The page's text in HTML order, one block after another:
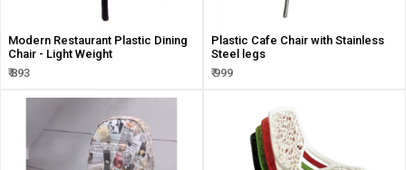
Modern Restaurant Plastic Dining
Chair - Light Weight
₹ 893
Plastic Cafe Chair with Stainless
Steel legs
₹ 999